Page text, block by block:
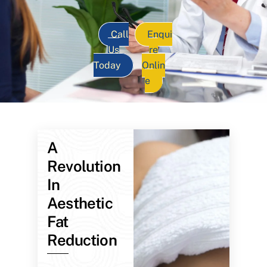
Call
Us
Today
Enqui
re
Onlin
e
A
Revolution
In
Aesthetic
Fat
Reduction